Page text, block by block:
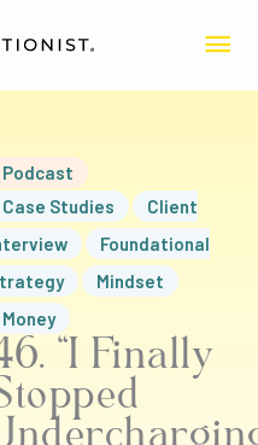
Podcast
Case Studies
Client
Foundational
Mindset
Money
“I Finally